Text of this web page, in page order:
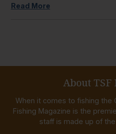
Read More
About TSF
When it comes to fishing the
Fishing Magazine is the
staff is made up of